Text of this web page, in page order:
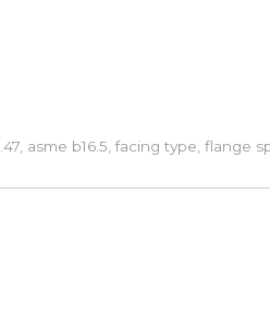
asme b16.5 facing type flange